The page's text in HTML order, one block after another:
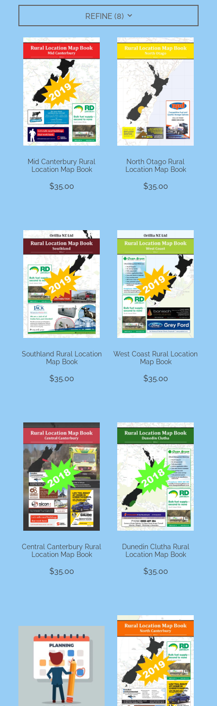
REFINE (8)
Mid Canterbury Rural
Location Map Book
$35.00
North Otago Rural
Location Map Book
$35.00
Southland Rural Location
Map Book
$35.00
West Coast Rural Location
Map Book
$35.00
Central Canterbury Rural
Location Map Book
$35.00
Dunedin Clutha Rural
Location Map Book
$35.00